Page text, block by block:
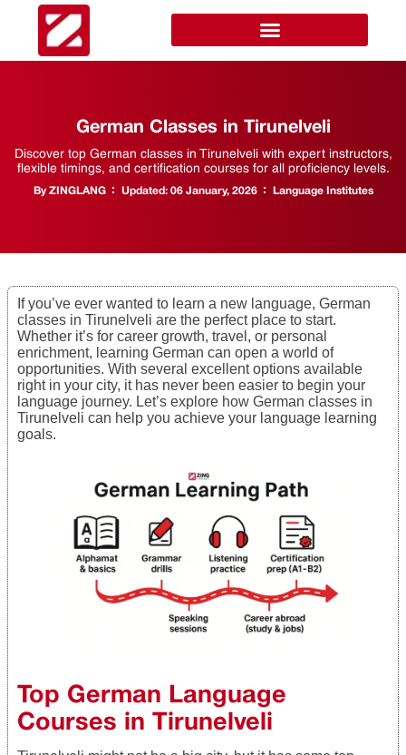
German Classes in Tirunelveli
Discover top German classes in Tirunelveli with expert instructors,
flexible timings, and certification courses for all proficiency levels.
ByZINGLANG Updated: 06 January, 2026 Language Institutes
If you’ve ever wanted to learn a new language, German
classes in Tirunelveli are the perfect place to start.
Whether it’s for career growth, travel, or personal
enrichment, learning German can open a world of
opportunities. With several excellent options available
right in your city, it has never been easier to begin your
language journey. Let’s explore how German classes in
Tirunelveli can help you achieve your language learning
goals.
Top German Language
Courses in Tirunelveli